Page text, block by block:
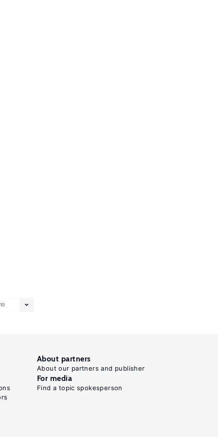
10
About partners
About our partners and publisher
For media
Find a topic spokesperson